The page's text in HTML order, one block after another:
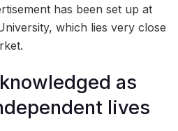
has been set up at
which lies very close
as
lives